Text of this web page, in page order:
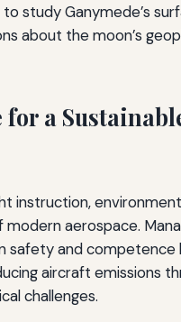
study Ganymede’s
about the moon’s
a
instruction,
aerospace.
safety and
aircraft emissions
challenges.